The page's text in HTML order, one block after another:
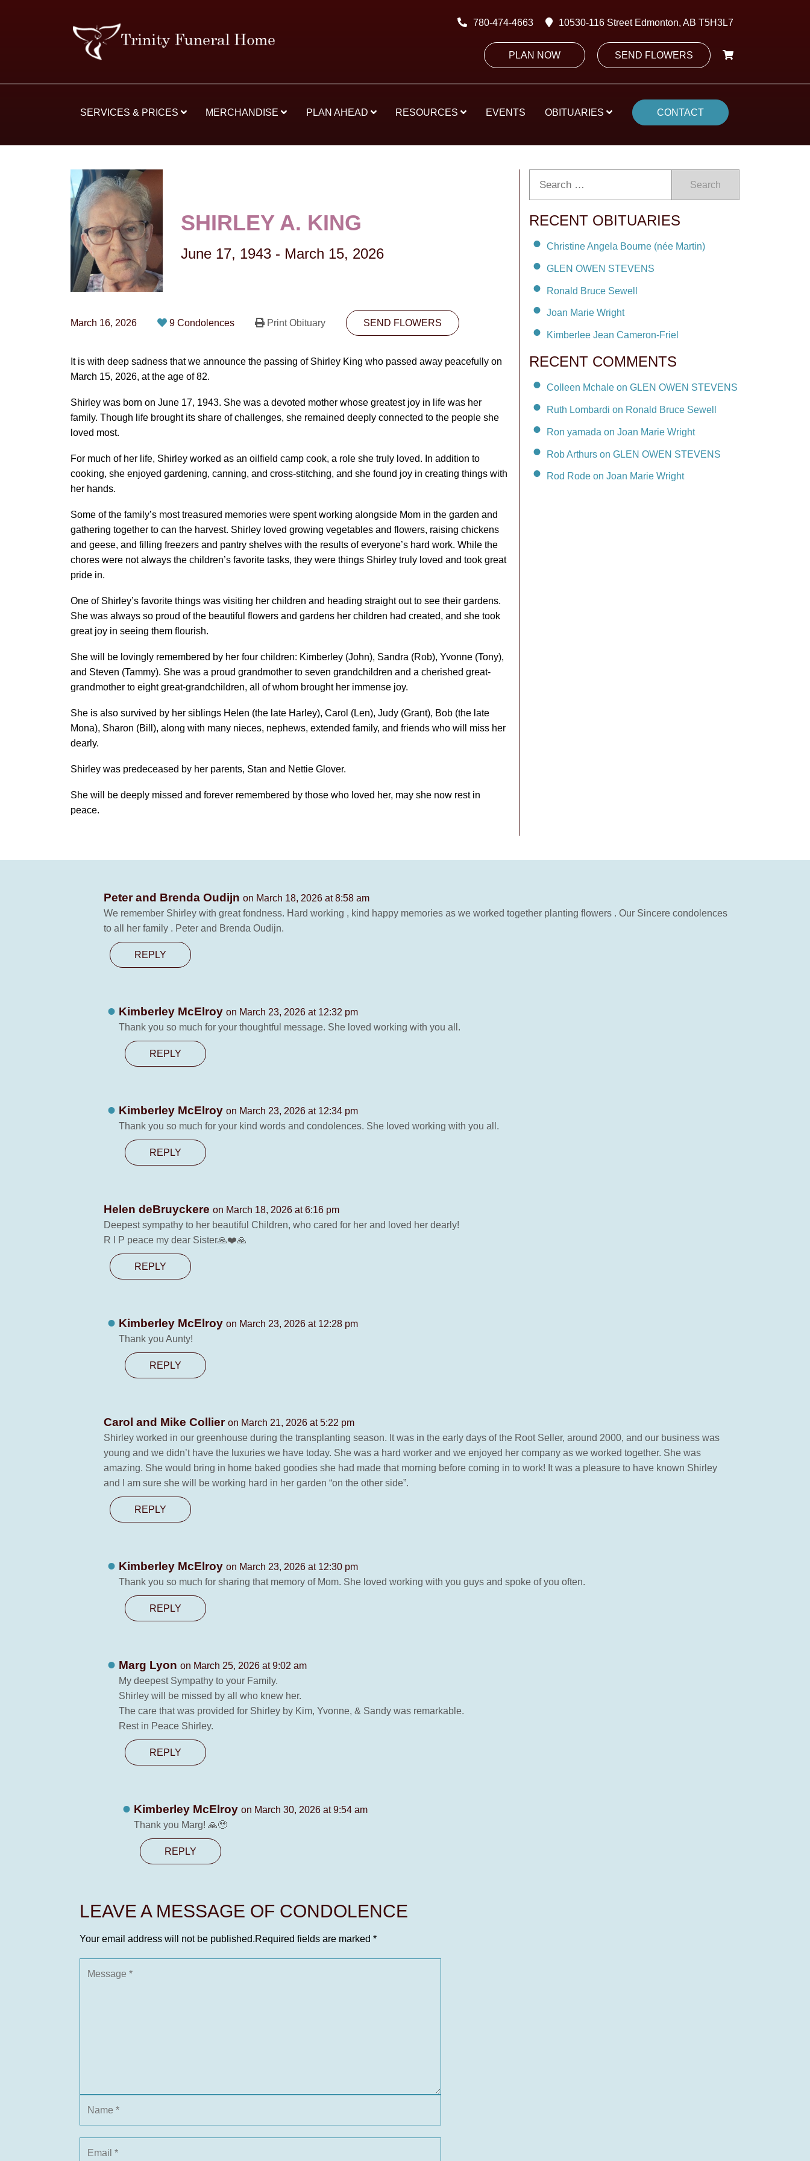
780-474-4663 10530-116 Street Edmonton, AB T5H3L7
PLAN NOW SEND FLOWERS
SERVICES & PRICES MERCHANDISE PLAN AHEAD RESOURCES EVENTS OBITUARIES CONTACT
SHIRLEY A. KING
June 17, 1943 - March 15, 2026
March 16, 2026 9 Condolences Print Obituary SEND FLOWERS
It is with deep sadness that we announce the passing of Shirley King who passed away peacefully on
March 15, 2026, at the age of 82.
Shirley was born on June 17, 1943. She was a devoted mother whose greatest joy in life was her
family. Though life brought its share of challenges, she remained deeply connected to the people she
loved most.
For much of her life, Shirley worked as an oilfield camp cook, a role she truly loved. In addition to
cooking, she enjoyed gardening, canning, and cross-stitching, and she found joy in creating things with
her hands.
Some of the family’s most treasured memories were spent working alongside Mom in the garden and
gathering together to can the harvest. Shirley loved growing vegetables and flowers, raising chickens
and geese, and filling freezers and pantry shelves with the results of everyone’s hard work. While the
chores were not always the children’s favorite tasks, they were things Shirley truly loved and took great
pride in.
One of Shirley’s favorite things was visiting her children and heading straight out to see their gardens.
She was always so proud of the beautiful flowers and gardens her children had created, and she took
great joy in seeing them flourish.
She will be lovingly remembered by her four children: Kimberley (John), Sandra (Rob), Yvonne (Tony),
and Steven (Tammy). She was a proud grandmother to seven grandchildren and a cherished great-
grandmother to eight great-grandchildren, all of whom brought her immense joy.
She is also survived by her siblings Helen (the late Harley), Carol (Len), Judy (Grant), Bob (the late
Mona), Sharon (Bill), along with many nieces, nephews, extended family, and friends who will miss her
dearly.
Shirley was predeceased by her parents, Stan and Nettie Glover.
She will be deeply missed and forever remembered by those who loved her, may she now rest in
peace.
Search
RECENT OBITUARIES
Christine Angela Bourne (née Martin)
GLEN OWEN STEVENS
Ronald Bruce Sewell
Joan Marie Wright
Kimberlee Jean Cameron-Friel
RECENT COMMENTS
Colleen Mchale on GLEN OWEN STEVENS
Ruth Lombardi on Ronald Bruce Sewell
Ron yamada on Joan Marie Wright
Rob Arthurs on GLEN OWEN STEVENS
Rod Rode on Joan Marie Wright
Peter and Brenda Oudijn on March 18, 2026 at 8:58 am
We remember Shirley with great fondness. Hard working , kind happy memories as we worked together planting flowers . Our Sincere condolences
to all her family . Peter and Brenda Oudijn.
REPLY
Kimberley McElroy on March 23, 2026 at 12:32 pm
Thank you so much for your thoughtful message. She loved working with you all.
REPLY
Kimberley McElroy on March 23, 2026 at 12:34 pm
Thank you so much for your kind words and condolences. She loved working with you all.
REPLY
Helen deBruyckere on March 18, 2026 at 6:16 pm
Deepest sympathy to her beautiful Children, who cared for her and loved her dearly!
R I P peace my dear Sister🙏❤️🙏
REPLY
Kimberley McElroy on March 23, 2026 at 12:28 pm
Thank you Aunty!
REPLY
Carol and Mike Collier on March 21, 2026 at 5:22 pm
Shirley worked in our greenhouse during the transplanting season. It was in the early days of the Root Seller, around 2000, and our business was
young and we didn’t have the luxuries we have today. She was a hard worker and we enjoyed her company as we worked together. She was
amazing. She would bring in home baked goodies she had made that morning before coming in to work! It was a pleasure to have known Shirley
and I am sure she will be working hard in her garden “on the other side”.
REPLY
Kimberley McElroy on March 23, 2026 at 12:30 pm
Thank you so much for sharing that memory of Mom. She loved working with you guys and spoke of you often.
REPLY
Marg Lyon on March 25, 2026 at 9:02 am
My deepest Sympathy to your Family.
Shirley will be missed by all who knew her.
The care that was provided for Shirley by Kim, Yvonne, & Sandy was remarkable.
Rest in Peace Shirley.
REPLY
Kimberley McElroy on March 30, 2026 at 9:54 am
Thank you Marg! 🙏🥹
REPLY
LEAVE A MESSAGE OF CONDOLENCE
Your email address will not be published.Required fields are marked *